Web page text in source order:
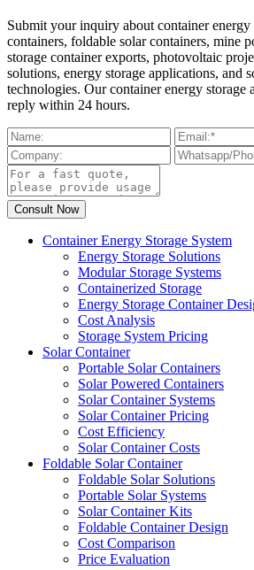
Submit your inquiry about container energy
containers, foldable solar containers, mine
storage container exports, photovoltaic
solutions, energy storage applications, and
technologies. Our container energy storage
reply within 24 hours.
Container Energy Storage System
Energy Storage Solutions
Modular Storage Systems
Containerized Storage
Energy Storage Container
Cost Analysis
Storage System Pricing
Solar Container
Portable Solar Containers
Solar Powered Containers
Solar Container Systems
Solar Container Pricing
Cost Efficiency
Solar Container Costs
Foldable Solar Container
Foldable Solar Solutions
Portable Solar Systems
Solar Container Kits
Foldable Container Design
Cost Comparison
Price Evaluation